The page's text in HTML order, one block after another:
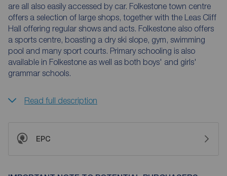
are all also easily accessed by car. Folkestone town centre
offers a selection of large shops, together with the Leas Cliff
Hall offering regular shows and acts. Folkestone also offers
a sports centre, boasting a dry ski slope, gym, swimming
pool and many sport courts. Primary schooling is also
available in Folkestone as well as both boys' and girls'
grammar schools.
Read full description
EPC